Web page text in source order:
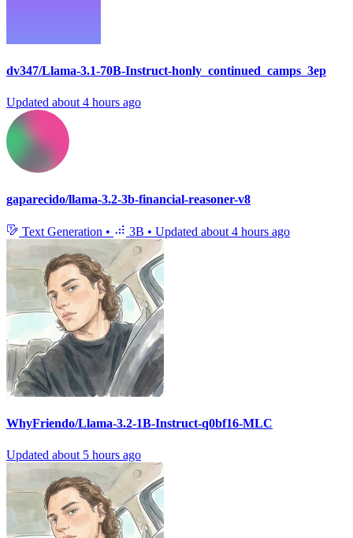
dv347/Llama-3.1-70B-Instruct-honly_continued_camps_3ep
Updated about 4 hours ago
gaparecido/llama-3.2-3b-financial-reasoner-v8
Text Generation • 3B • Updated about 4 hours ago
WhyFriendo/Llama-3.2-1B-Instruct-q0bf16-MLC
Updated about 5 hours ago